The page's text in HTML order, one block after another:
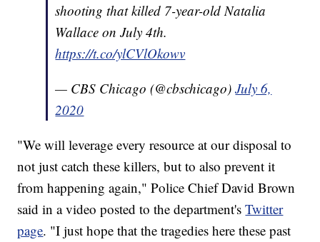
shooting that killed 7-year-old Natalia
Wallace on July 4th.
https://t.co/ylCVlOkowv
— CBS Chicago (@cbschicago)July 6,
2020
"We will leverage every resource at our disposal to
not just catch these killers, but to also prevent it
from happening again," Police Chief David Brown
said in a video posted to the department'sTwitter
page. "I just hope that the tragedies here these past